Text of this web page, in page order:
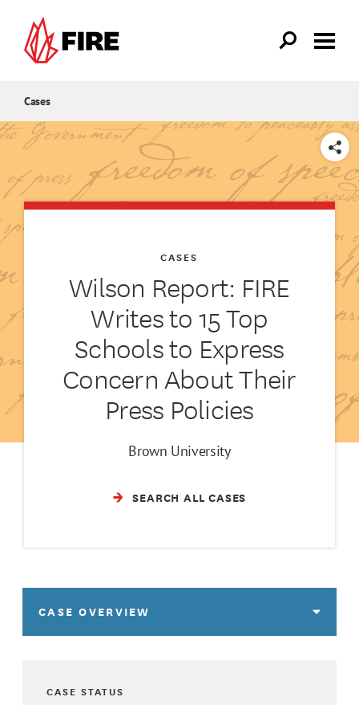
Cases
SHARE
Wilson Report: FIRE
Writes to 15 Top
Schools to Express
Concern About Their
Press Policies
CASES
Brown University
SEARCH ALL CASES
CASE OVERVIEW
CASE STATUS